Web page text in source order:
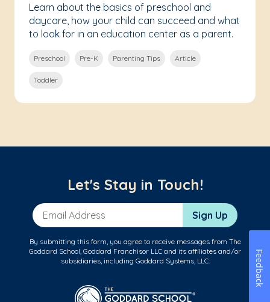
Learn about the basics of preschool and
daycare, how your child can succeed and what
to look for in an education center as a parent.
Preschool Pre-K Parenting Tips Article
Toddler
Let's Stay in Touch!
Email Address Sign Up
By submitting this form, you agree to receive messages from The
Goddard School, Goddard Franchisor LLC and its affiliates and/or
subsidiaries, including Goddard Systems, LLC.
Feedback